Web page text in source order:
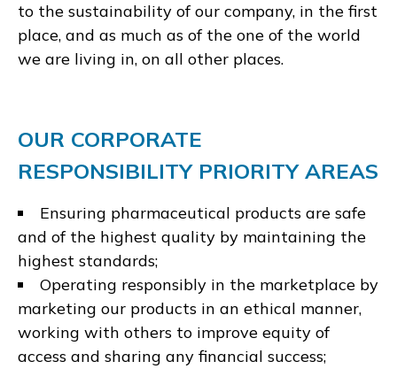
to the sustainability of our company, in the first
place, and as much as of the one of the world
we are living in, on all other places.
OUR CORPORATE
RESPONSIBILITY PRIORITY AREAS
Ensuring pharmaceutical products are safe
and of the highest quality by maintaining the
highest standards;
Operating responsibly in the marketplace by
marketing our products in an ethical manner,
working with others to improve equity of
access and sharing any financial success;